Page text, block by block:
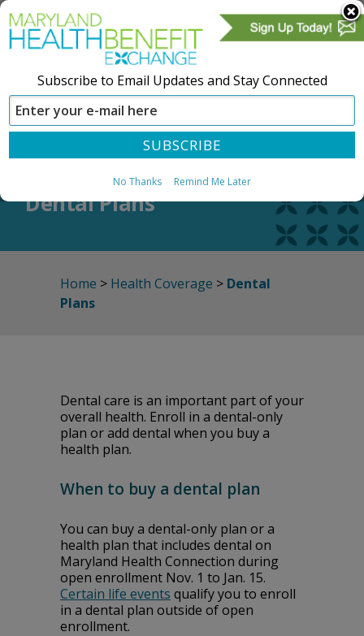
CREATE ACCOUNT SIGN IN
Dental Plans
Home > Health Coverage > Dental
Plans
Dental care is an important part of your
overall health. Enroll in a dental-only
plan or add dental when you buy a
health plan.
When to buy a dental plan
You can buy a dental-only plan or a
health plan that includes dental on
Maryland Health Connection during
open enrollment Nov. 1 to Jan. 15.
Certain life events qualify you to enroll
in a dental plan outside of open
enrollment.
Subscribe to Email Updates and Stay Connected
No Thanks Remind Me Later